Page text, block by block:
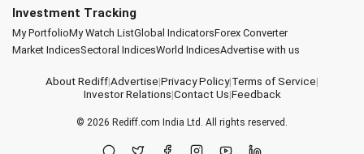
Investment Tracking
My PortfolioMy Watch ListGlobal IndicatorsForex Converter
Market IndicesSectoral IndicesWorld IndicesAdvertise with us
About Rediff|Advertise|Privacy Policy|Terms of Service|
Investor Relations|Contact Us|Feedback
© 2026 Rediff.com India Ltd. All rights reserved.